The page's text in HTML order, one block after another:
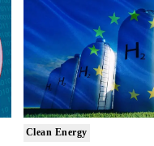
Clean Energy